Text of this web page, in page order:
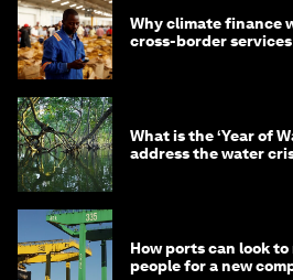
Why climate finance
cross-border services
What is the ‘Year of
address the water
How ports can look
people for a new